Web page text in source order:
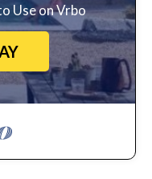
Use on Vrbo